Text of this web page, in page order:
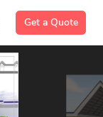
Get a Quote